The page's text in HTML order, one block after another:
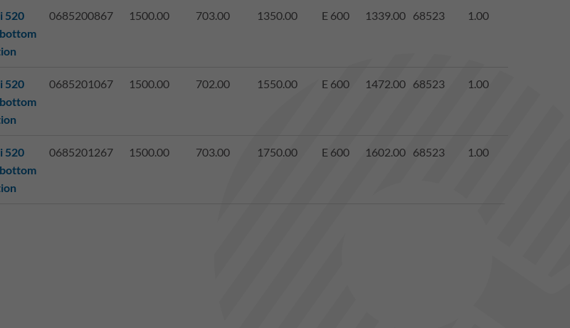
520
0685200867 1500.00 703.00 1350.00 E 600 1339.00 68523 1.00
520
0685201067 1500.00 702.00 1550.00 E 600 1472.00 68523 1.00
520
0685201267 1500.00 703.00 1750.00 E 600 1602.00 68523 1.00